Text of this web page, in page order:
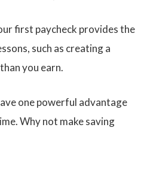
first paycheck provides the
such as creating a
you earn.
one powerful advantage
Why not make saving